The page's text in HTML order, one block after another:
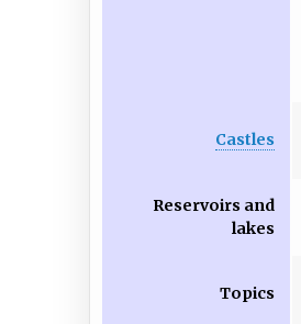
Castles
Reservoirs and
lakes
Topics